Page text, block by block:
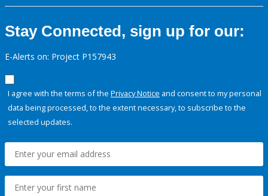
Stay Connected, sign up for our:
E-Alerts on: Project P157943
I agree with the terms of the Privacy Notice and consent to my personal
data being processed, to the extent necessary, to subscribe to the
selected updates.